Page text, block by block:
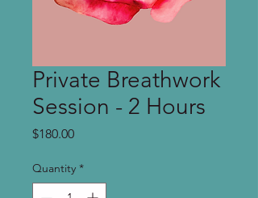
Private Breathwork
Session - 2 Hours
$180.00Price
Quantity *